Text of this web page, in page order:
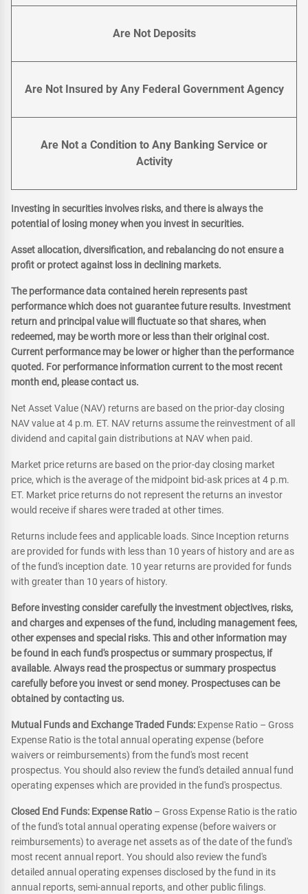
Are Not Deposits
Are Not Insured by Any Federal Government Agency
Are Not a Condition to Any Banking Service or
Activity
Investing in securities involves risks, and there is always the
potential of losing money when you invest in securities.
Asset allocation, diversification, and rebalancing do not ensure a
profit or protect against loss in declining markets.
The performance data contained herein represents past
performance which does not guarantee future results. Investment
return and principal value will fluctuate so that shares, when
redeemed, may be worth more or less than their original cost.
Current performance may be lower or higher than the performance
quoted. For performance information current to the most recent
month end, please contact us.
Net Asset Value (NAV) returns are based on the prior-day closing
NAV value at 4 p.m. ET. NAV returns assume the reinvestment of all
dividend and capital gain distributions at NAV when paid.
Market price returns are based on the prior-day closing market
price, which is the average of the midpoint bid-ask prices at 4 p.m.
ET. Market price returns do not represent the returns an investor
would receive if shares were traded at other times.
Returns include fees and applicable loads. Since Inception returns
are provided for funds with less than 10 years of history and are as
of the fund's inception date. 10 year returns are provided for funds
with greater than 10 years of history.
Before investing consider carefully the investment objectives, risks,
and charges and expenses of the fund, including management fees,
other expenses and special risks. This and other information may
be found in each fund's prospectus or summary prospectus, if
available. Always read the prospectus or summary prospectus
carefully before you invest or send money. Prospectuses can be
obtained by contacting us.
Mutual Funds and Exchange Traded Funds: Expense Ratio – Gross
Expense Ratio is the total annual operating expense (before
waivers or reimbursements) from the fund's most recent
prospectus. You should also review the fund's detailed annual fund
operating expenses which are provided in the fund's prospectus.
Closed End Funds: Expense Ratio – Gross Expense Ratio is the ratio
of the fund's total annual operating expense (before waivers or
reimbursements) to average net assets as of the date of the fund's
most recent annual report. You should also review the fund's
detailed annual operating expenses disclosed by the fund in its
annual reports, semi-annual reports, and other public filings.